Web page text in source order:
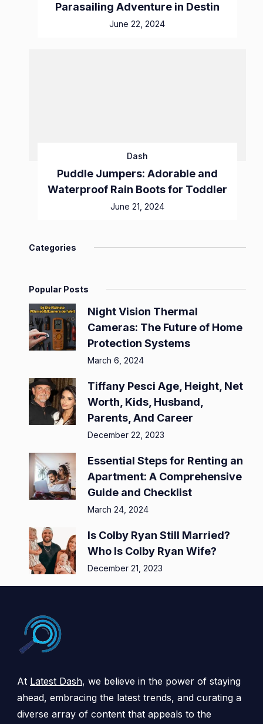
Parasailing Adventure in Destin
June 22, 2024
Dash
Puddle Jumpers: Adorable and
Waterproof Rain Boots for Toddler
June 21, 2024
Categories
Popular Posts
Night Vision Thermal
Cameras: The Future of Home
Protection Systems
March 6, 2024
Tiffany Pesci Age, Height, Net
Worth, Kids, Husband,
Parents, And Career
December 22, 2023
Essential Steps for Renting an
Apartment: A Comprehensive
Guide and Checklist
March 24, 2024
Is Colby Ryan Still Married?
Who Is Colby Ryan Wife?
December 21, 2023
At Latest Dash, we believe in the power of staying
ahead, embracing the latest trends, and curating a
diverse array of content that appeals to the